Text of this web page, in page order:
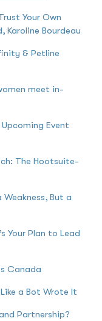
Your Own
Karoline Bourdeau
& Petline
meet in-
Event
The Hootsuite-
But a
Your Plan to Lead
Canada
a Bot Wrote It
Partnership?